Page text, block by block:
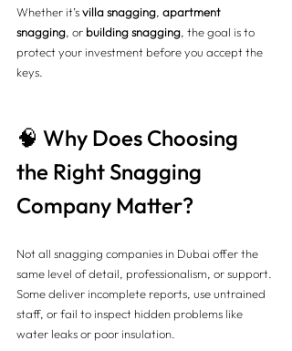
Whether it’s villa snagging apartment
snagging , or building snagging , the goal is to
protect your investment before you accept the
keys.
🧠 Why Does Choosing
the Right Snagging
Company Matter?
Not all snagging companies in Dubai offer the
same level of detail, professionalism, or support.
Some deliver incomplete reports, use untrained
staff, or fail to inspect hidden problems like
water leaks or poor insulation.